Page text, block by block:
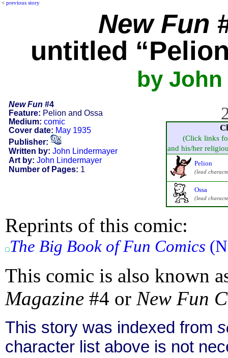
< previous story
New Fun
untitled
by
New Fun #4
Feature: Pelion and Ossa
Medium: comic
Cover date: May 1935
Publisher:
Written by: John Lindermayer
Art by: John Lindermayer
Number of Pages: 1
(Click links
and his/her
Pelion
(lead
Ossa
(lead
Reprints of this comic:
The Big Book of Fun Comics
This comic is also known
Magazine #4 or New Fun
This story was indexed from
character list above is not